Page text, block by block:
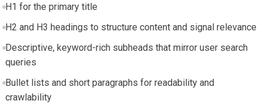
H1 for the primary title
H2 and H3 headings to structure content and signal relevance
Descriptive, keyword-rich subheads that mirror user search
queries
Bullet lists and short paragraphs for readability and
crawlability